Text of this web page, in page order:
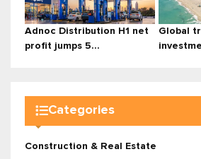
Adnoc Distribution H1 net
profit jumps 5...
Global
Categories
Construction & Real Estate